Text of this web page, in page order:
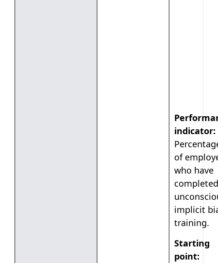
indicator:
of
who have
completed
implicit
training.
Starting
point: